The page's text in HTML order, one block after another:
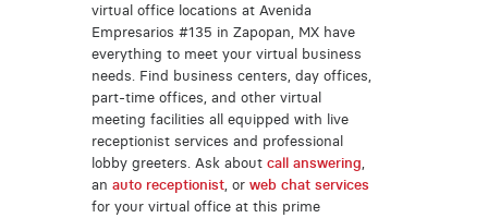
virtual office locations at Avenida
Empresarios #135 in Zapopan, MX have
everything to meet your virtual business
needs. Find business centers, day offices,
part-time offices, and other virtual
meeting facilities all equipped with live
receptionist services and professional
lobby greeters. Ask about call answering
an auto receptionist, or web chat services
for your virtual office at this prime